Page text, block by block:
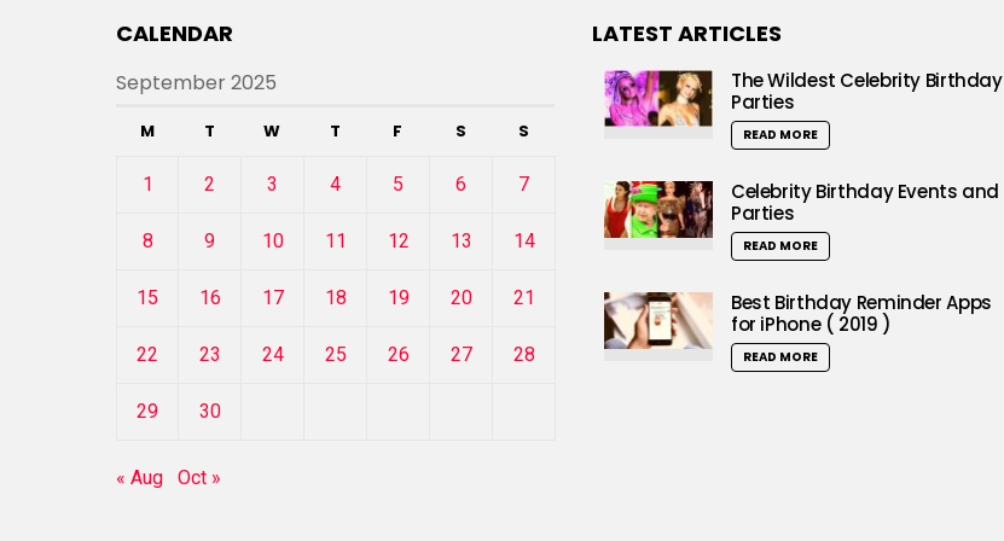
CALENDAR
September 2025
M T W T F S S
1 2 3 4 5 6 7
8 9 10 11 12 13 14
15 16 17 18 19 20 21
22 23 24 25 26 27 28
29 30
« Aug Oct »
LATEST ARTICLES
The Wildest Celebrity Birthday
Parties
READ MORE
Celebrity Birthday Events and
Parties
READ MORE
Best Birthday Reminder Apps
for iPhone ( 2019 )
READ MORE